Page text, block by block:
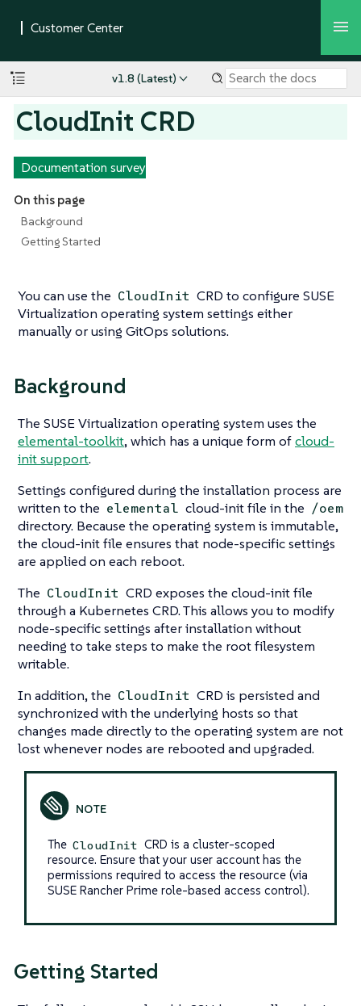
v1.8 (Latest)
CloudInit CRD
Documentation survey
On this page
Background
Getting Started
You can use the CloudInit CRD to configure SUSE
Virtualization operating system settings either
manually or using GitOps solutions.
Background
The SUSE Virtualization operating system uses the
elemental-toolkit, which has a unique form ofcloud-
init support.
Settings configured during the installation process are
written to the elemental cloud-init file in the /oem
directory. Because the operating system is immutable,
the cloud-init file ensures that node-specific settings
are applied on each reboot.
The CloudInit CRD exposes the cloud-init file
through a Kubernetes CRD. This allows you to modify
node-specific settings after installation without
needing to take steps to make the root filesystem
writable.
In addition, the CloudInit CRD is persisted and
synchronized with the underlying hosts so that
changes made directly to the operating system are not
lost whenever nodes are rebooted and upgraded.
The CloudInit CRD is a cluster-scoped
resource. Ensure that your user account has the
permissions required to access the resource (via
SUSE Rancher Prime role-based access control).
Getting Started